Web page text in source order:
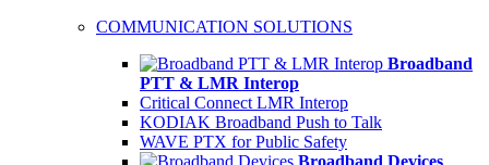
COMMUNICATION SOLUTIONS
Broadband
PTT & LMR Interop
Critical Connect LMR Interop
KODIAK Broadband Push to Talk
WAVE PTX for Public Safety
Broadband Devices